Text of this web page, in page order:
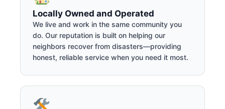
Locally Owned and Operated
We live and work in the same community you
do. Our reputation is built on helping our
neighbors recover from disasters—providing
honest, reliable service when you need it most.